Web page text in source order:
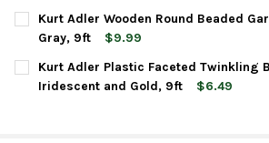
CURRENT
STOCK:
QUANTITY:
DECREASE QUANTITY OF KURT ADLER
INCREASE QUANTITY OF
Kurt Adler Wooden Round Beaded
Gray, 9ft
$9.99
CURRENT
STOCK:
QUANTITY:
DECREASE QUANTITY OF KURT ADLER
INCREASE QUANTITY OF
Kurt Adler Plastic Faceted Twinkling
Iridescent and Gold, 9ft
$6.49